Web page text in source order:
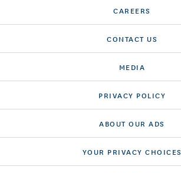
CAREERS
CONTACT US
MEDIA
PRIVACY POLICY
ABOUT OUR ADS
YOUR PRIVACY CHOICES